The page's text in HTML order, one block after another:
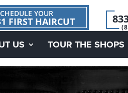
YOUR
FIRST HAIRCUT
US TOUR THE SHOPS